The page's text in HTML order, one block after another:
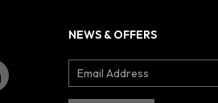
NEWS & OFFERS